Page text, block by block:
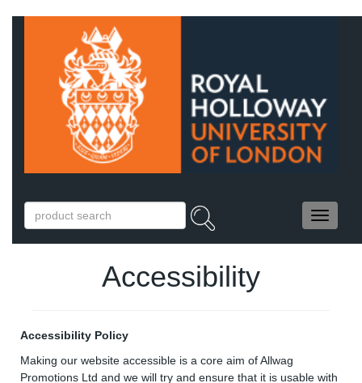
Accessibility
Accessibility Policy
Making our website accessible is a core aim of Allwag
Promotions Ltd and we will try and ensure that it is usable with